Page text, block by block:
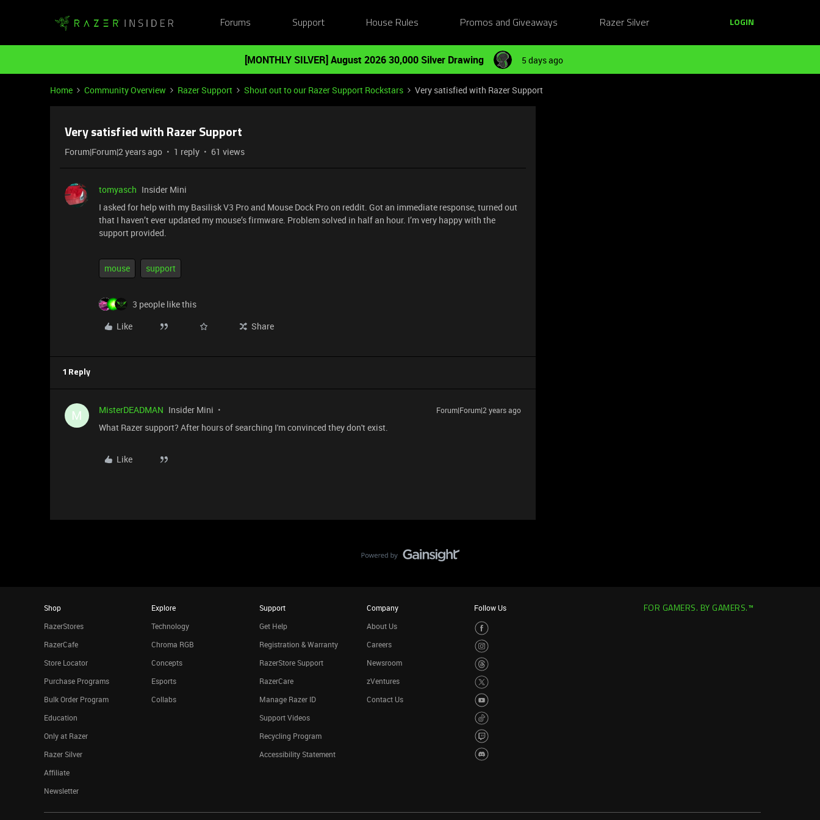
Forums Support House Rules Promos and Giveaways Razer Silver LOGIN
[MONTHLY SILVER] August 2026 30,000 Silver Drawing 5 days ago
Home Community Overview Razer Support Shout out to our Razer Support Rockstars Very satisfied with Razer Support
Very satisfied with Razer Support
Forum|Forum|2 years ago 1 reply 61 views
tomyasch Insider Mini
I asked for help with my Basilisk V3 Pro and Mouse Dock Pro on reddit. Got an immediate response, turned out
that I haven’t ever updated my mouse’s firmware. Problem solved in half an hour. I’m very happy with the
support provided.
mouse support
3 people like this
Like
Share
1 Reply
M MisterDEADMAN Insider Mini Forum|Forum|2 years ago
What Razer support? After hours of searching I'm convinced they don't exist.
Like
Shop
RazerStores
RazerCafe
Store Locator
Purchase Programs
Bulk Order Program
Education
Only at Razer
Razer Silver
Affiliate
Newsletter
Explore
Technology
Chroma RGB
Concepts
Esports
Collabs
Support
Get Help
Registration & Warranty
RazerStore Support
RazerCare
Manage Razer ID
Support Videos
Recycling Program
Accessibility Statement
Company
About Us
Careers
Newsroom
zVentures
Contact Us
Follow Us FOR GAMERS. BY GAMERS.™